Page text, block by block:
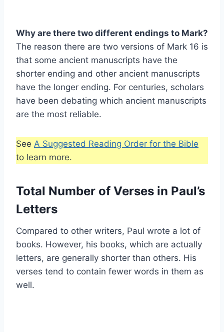
Why are there two different endings to Mark?
The reason there are two versions of Mark 16 is
that some ancient manuscripts have the
shorter ending and other ancient manuscripts
have the longer ending. For centuries, scholars
have been debating which ancient manuscripts
are the most reliable.
See A Suggested Reading Order for the Bible
to learn more.
Total Number of Verses in Paul’s
Letters
Compared to other writers, Paul wrote a lot of
books. However, his books, which are actually
letters, are generally shorter than others. His
verses tend to contain fewer words in them as
well.